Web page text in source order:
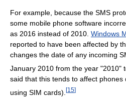
For example, because the SMS
some mobile phone software
as 2016 instead of 2010. Windows
reported to have been affected by
changes the date of any incoming
January 2010 from the year "2010"
said that this tends to affect phones
using SIM cards). [15]